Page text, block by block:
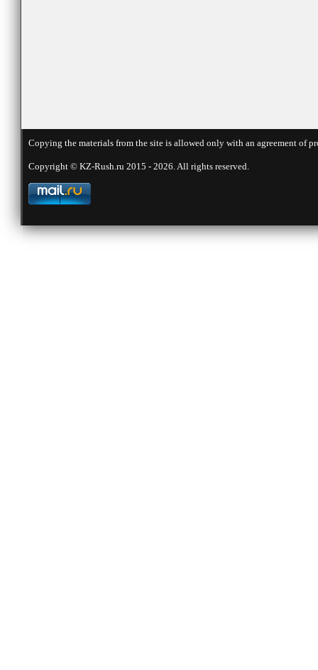
Copying the materials from the site is allowed only with an agreement
Copyright © KZ-Rush.ru 2015 - 2026. All rights reserved.